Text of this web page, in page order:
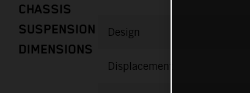
CHASSIS
SUSPENSION
DIMENSIONS
Design
Displacement